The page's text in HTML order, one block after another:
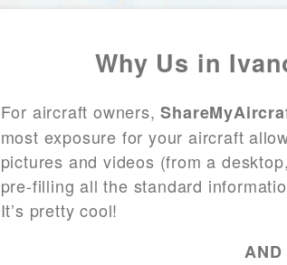
Why Us in
For aircraft owners,
most exposure for your aircraft
pictures and videos (from a
pre-filling all the standard
It’s pretty cool!
AND